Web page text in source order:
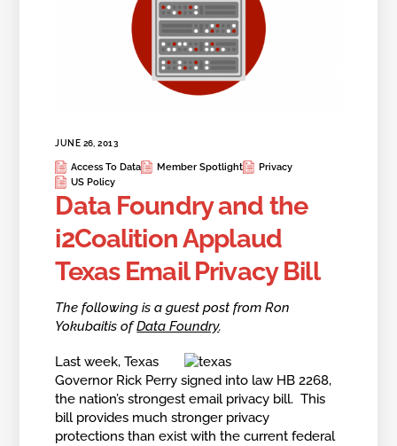
JUNE 26, 2013
Access To Data Member Spotlight
Privacy
US Policy
Data Foundry and the
i2Coalition Applaud
Texas Email Privacy Bill
The following is a guest post from Ron
Yokubaitis ofData Foundry.
Last week, Texas
Governor Rick Perry signed into law HB 2268,
the nation’s strongest email privacy bill. This
bill provides much stronger privacy
protections than exist with the current federal